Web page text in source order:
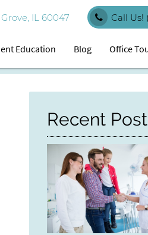
IL 60047 Call Us!
Education Blog Office
Recent